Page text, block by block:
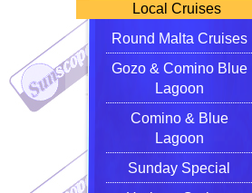
Local Cruises
Round Malta Cruises
Gozo & Comino Blue
Lagoon
Comino & Blue
Lagoon
Sunday Special